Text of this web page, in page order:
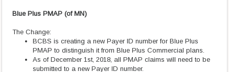
Blue Plus PMAP (of MN)
The Change:
BCBS is creating a new Payer ID number for Blue Plus
PMAP to distinguish it from Blue Plus Commercial plans.
As of December 1st, 2018, all PMAP claims will need to be
submitted to a new Payer ID number.